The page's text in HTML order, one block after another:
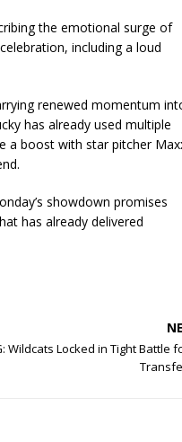
the emotional surge of
including a loud
renewed momentum
has already used multiple
a boost with star pitcher
showdown promises
has already delivered
Wildcats Locked in Tight Battle